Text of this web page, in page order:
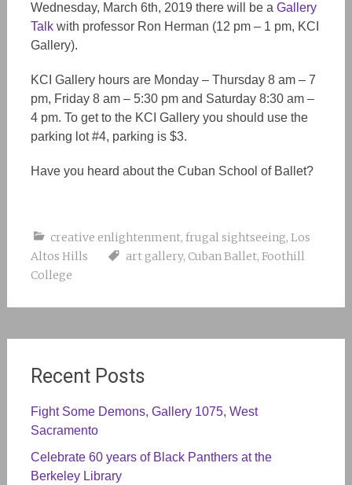
Wednesday, March 6th, 2019 there will be a Gallery
Talkwith professor Ron Herman (12 pm – 1 pm, KCI
Gallery).
KCI Gallery hours are Monday – Thursday 8 am – 7
pm, Friday 8 am – 5:30 pm and Saturday 8:30 am –
4 pm. To get to the KCI Gallery you should use the
parking lot #4, parking is $3.
Have you heard about the Cuban School of Ballet?
creative enlightenment, frugal sightseeing, Los
Altos Hills
art gallery, Cuban Ballet, Foothill
College
Recent Posts
Fight Some Demons, Gallery 1075, West
Sacramento
Celebrate 60 years of Black Panthers at the
Berkeley Library